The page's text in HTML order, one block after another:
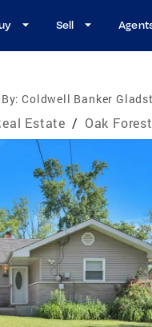
Sell
Coldwell Banker
Estate / Oak